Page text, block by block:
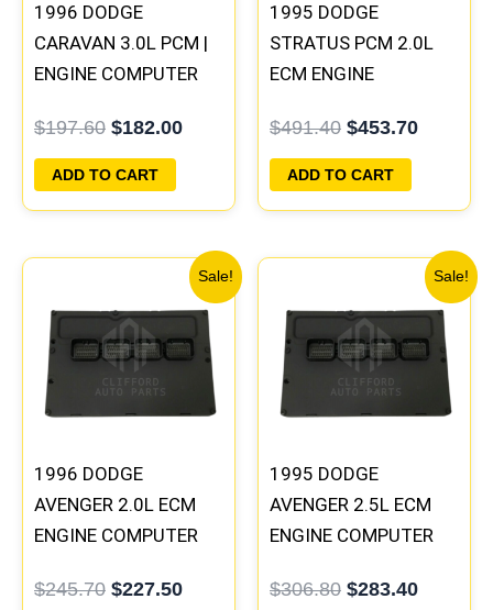
1996 DODGE
CARAVAN 3.0L PCM |
ENGINE COMPUTER
PROGRAMMED
PLUG&PLAY
$197.60 $182.00
ADD TO CART
1995 DODGE
STRATUS PCM 2.0L
ECM ENGINE
PROGRAMMED
PLUG&PLAY |
04606096
$491.40 $453.70
ADD TO CART
Sale!
1996 DODGE
AVENGER 2.0L ECM
ENGINE COMPUTER
PROGRAMMED
$245.70
was:
$245.70.
$227.50
Current
price
is:
$227.50.
Sale!
1995 DODGE
AVENGER 2.5L ECM
ENGINE COMPUTER
PROGRAMMED
$306.80
was:
$306.80.
$283.40
Current
price
is:
$283.40.